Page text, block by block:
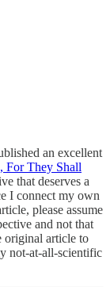
an excellent
For They Shall
that deserves a
I connect my own
please assume
and not that
original article to
not-at-all-scientific